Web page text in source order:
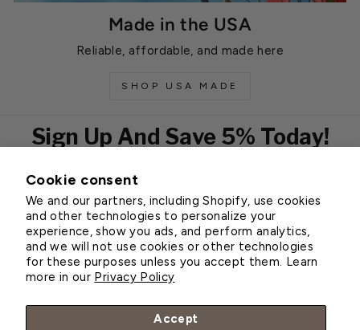
Cookie consent
We and our partners, including Shopify, use cookies
and other technologies to personalize your
experience, show you ads, and perform analytics,
and we will not use cookies or other technologies
for these purposes unless you accept them. Learn
more in our Privacy Policy
Accept
Made in the USA
Reliable, affordable, and made here
SHOP USA MADE
Sign Up And Save 5% Today!
EMAIL
Subscribe
Customer Service
About Greenhouse Megastore